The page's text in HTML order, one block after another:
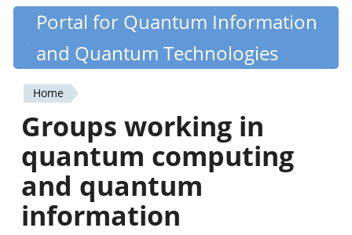
Skip
content
Quantiki
Portal for Quantum Information
and Quantum Technologies
You
are
here
Home
Groups working in
quantum computing
and quantum
information